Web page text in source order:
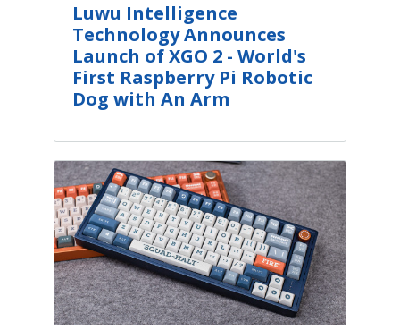
Luwu Intelligence
Technology Announces
Launch of XGO 2 - World's
First Raspberry Pi Robotic
Dog with An Arm